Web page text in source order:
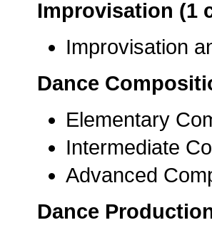
Improvisation (1
Improvisation
Dance
Elementary
Intermediate
Advanced
Dance